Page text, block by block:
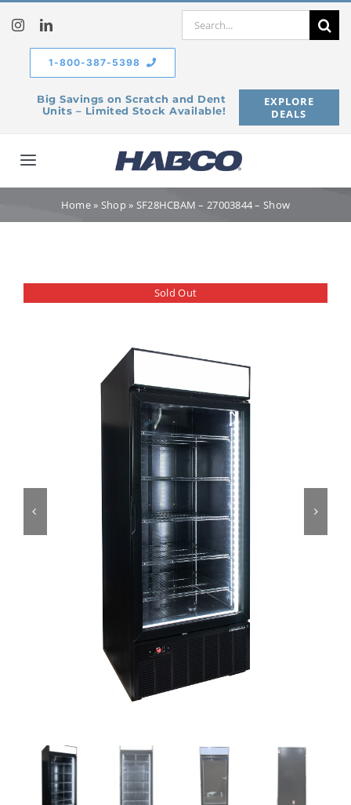
content
Search
Big Savings on Scratch and Dent
Units – Limited Stock Available!
EXPLORE
DEALS
1-800-387-5398
Toggle
Navigation
Products
Contact Us
Home» Shop» SF28HCBAM – 27003844 – Show
Sold Out